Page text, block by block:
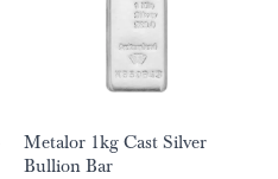
Metalor 1kg Cast Silver
Bullion Bar